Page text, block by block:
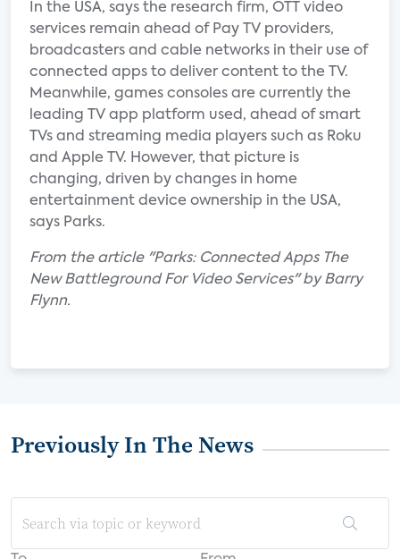
In the USA, says the research firm, OTT video
services remain ahead of Pay TV providers,
broadcasters and cable networks in their use of
connected apps to deliver content to the TV.
Meanwhile, games consoles are currently the
leading TV app platform used, ahead of smart
TVs and streaming media players such as Roku
and Apple TV. However, that picture is
changing, driven by changes in home
entertainment device ownership in the USA,
says Parks.
From the article "Parks: Connected Apps The
New Battleground For Video Services" by Barry
Flynn.
Previously In The News